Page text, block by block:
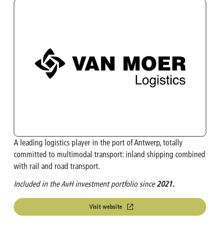
A leading logistics player in the port of Antwerp, totally
committed to multimodal transport: inland shipping combined
with rail and road transport.
Included in the AvH investment portfolio since2021.
Visit website
Turbo's Hoet Group
Van Moer Logistics
India & South East Asia
Life Sciences
Shareholder Structure
Analysts